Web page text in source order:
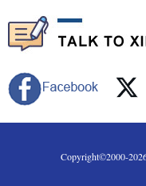
Copyright©2000-